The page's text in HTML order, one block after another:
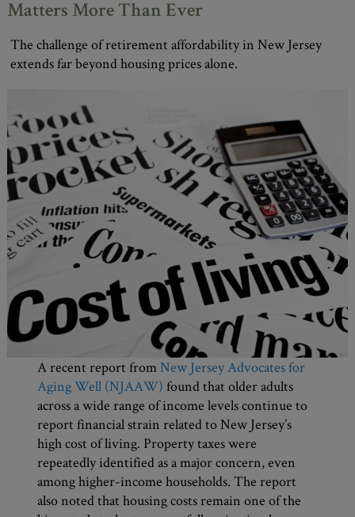
Matters More Than Ever
The challenge of retirement affordability in New Jersey
extends far beyond housing prices alone.
A recent report fromNew Jersey Advocates for
Aging Well (NJAAW) found that older adults
across a wide range of income levels continue to
report financial strain related to New Jersey’s
high cost of living. Property taxes were
repeatedly identified as a major concern, even
among higher-income households. The report
also noted that housing costs remain one of the